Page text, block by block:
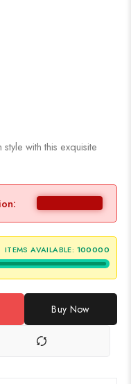
with this exquisite
ITEMS AVAILABLE: 100000
Buy Now